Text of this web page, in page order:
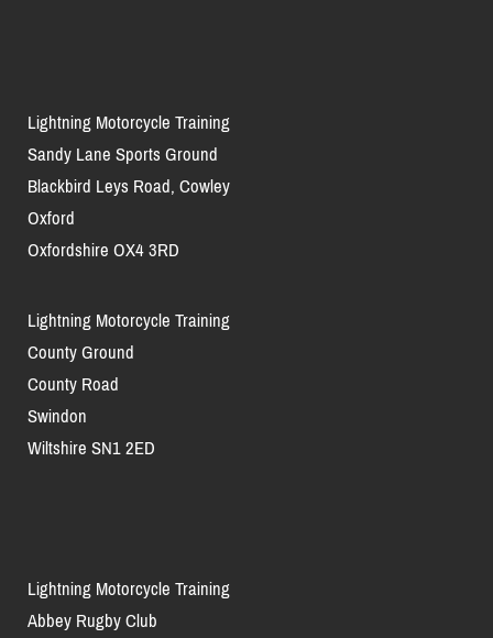
Lightning Motorcycle Training
Sandy Lane Sports Ground
Blackbird Leys Road, Cowley
Oxford
Oxfordshire OX4 3RD
Lightning Motorcycle Training
County Ground
County Road
Swindon
Wiltshire SN1 2ED
Lightning Motorcycle Training
Abbey Rugby Club